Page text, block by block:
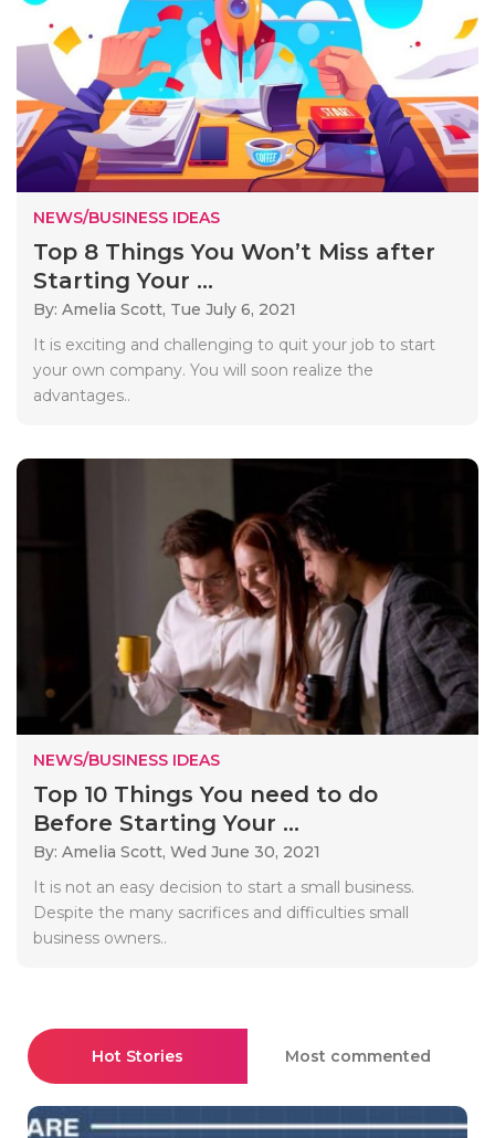
NEWS/BUSINESS IDEAS
Top 8 Things You Won’t Miss after
Starting Your ...
By: Amelia Scott, Tue July 6, 2021
It is exciting and challenging to quit your job to start
your own company. You will soon realize the
advantages..
NEWS/BUSINESS IDEAS
Top 10 Things You need to do
Before Starting Your ...
By: Amelia Scott, Wed June 30, 2021
It is not an easy decision to start a small business.
Despite the many sacrifices and difficulties small
business owners..
Hot Stories Most commented